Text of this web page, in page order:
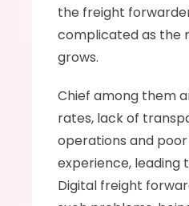
the freight
complicated as the
grows.
Chief among them
rates, lack of
operations and
experience, leading
Digital freight